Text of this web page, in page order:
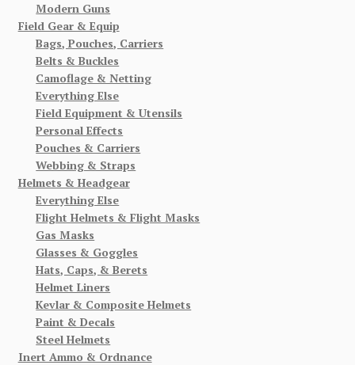
Modern Guns
Field Gear & Equip
Bags, Pouches, Carriers
Belts & Buckles
Camoflage & Netting
Everything Else
Field Equipment & Utensils
Personal Effects
Pouches & Carriers
Webbing & Straps
Helmets & Headgear
Everything Else
Flight Helmets & Flight Masks
Gas Masks
Glasses & Goggles
Hats, Caps, & Berets
Helmet Liners
Kevlar & Composite Helmets
Paint & Decals
Steel Helmets
Inert Ammo & Ordnance